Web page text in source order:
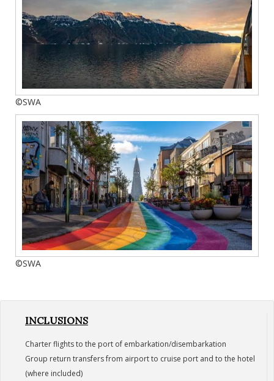
©SWA
©SWA
INCLUSIONS
Charter flights to the port of embarkation/disembarkation
Group return transfers from airport to cruise port and to the hotel
(where included)